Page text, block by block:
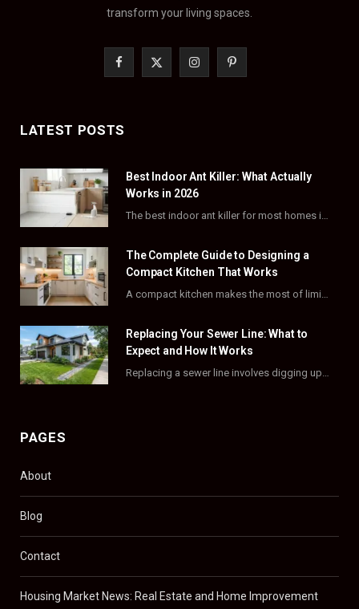
transform your living spaces.
b
o
k
i
t
e
r
)
I
a
a
m
P
e
s
t
LATEST POSTS
Best Indoor Ant Killer: What Actually
Works in 2026
The Complete Guide to Designing a
Compact Kitchen That Works
Replacing Your Sewer Line: What to
Expect and How It Works
PAGES
About
Blog
Contact
Housing Market News: Real Estate and Home Improvement